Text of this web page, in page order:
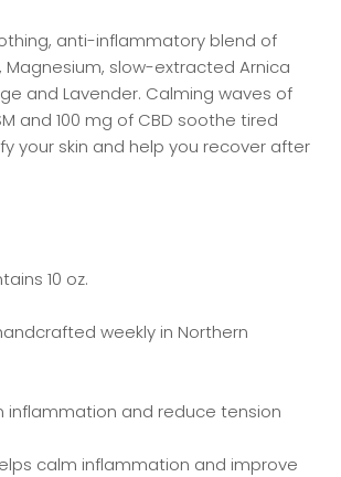
anti-inflammatory blend of
Magnesium, slow-extracted Arnica
and Lavender. Calming waves of
and 100 mg of CBD soothe tired
your skin and help you recover after
10 oz.
weekly in Northern
inflammation and reduce tension
calm inflammation and improve